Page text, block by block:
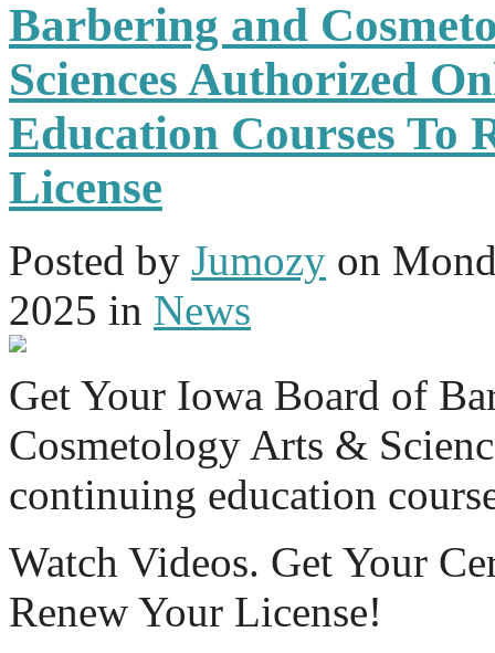
Barbering and
Sciences Authorized
Education Courses To
License
Posted by Jumozy on
2025 in News
Get Your Iowa Board of
Cosmetology Arts &
continuing education
Watch Videos. Get Your
Renew Your License!